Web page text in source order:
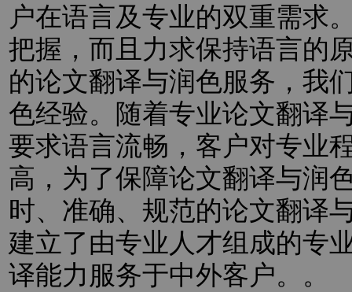
户在语言及专业的双重需求
把握，而且力求保持语言的
的论文翻译与润色服务，我
色经验。随着专业论文翻译
要求语言流畅，客户对专业
高，为了保障论文翻译与润
时、准确、规范的论文翻译
建立了由专业人才组成的专
译能力服务于中外客户。。